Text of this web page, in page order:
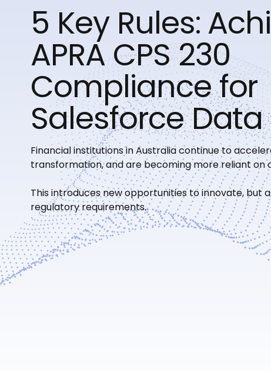
5 Key Rules:
APRA CPS 230
Compliance for
Salesforce Data
Financial institutions in Australia continue to
transformation, and are becoming more reliant on
This introduces new opportunities to innovate, but
regulatory requirements.